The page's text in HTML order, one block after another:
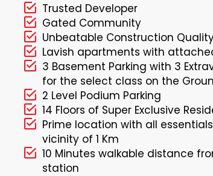
Trusted Developer
Gated Community
Unbeatable Construction
Lavish apartments with
3 Basement Parking with 3
for the select class on the
2 Level Podium Parking
14 Floors of Super Exclusive
Prime location with all
vicinity of 1 Km
10 Minutes walkable distance
station